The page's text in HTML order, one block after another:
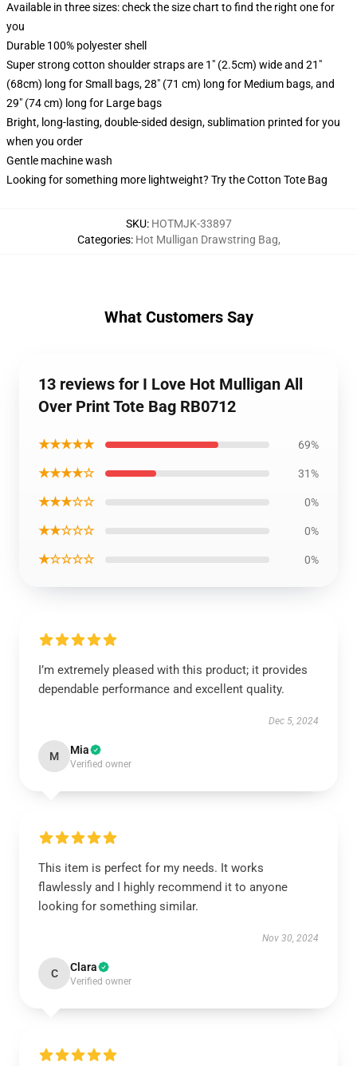
Available in three sizes: check the size chart to find the right one for
you
Durable 100% polyester shell
Super strong cotton shoulder straps are 1" (2.5cm) wide and 21"
(68cm) long for Small bags, 28" (71 cm) long for Medium bags, and
29" (74 cm) long for Large bags
Bright, long-lasting, double-sided design, sublimation printed for you
when you order
Gentle machine wash
Looking for something more lightweight? Try the Cotton Tote Bag
SKU: HOTMJK-33897
Categories: Hot Mulligan Drawstring Bag,
What Customers Say
13 reviews for I Love Hot Mulligan All
Over Print Tote Bag RB0712
★★★★★ 69%
★★★★☆ 31%
★★★☆☆ 0%
★★☆☆☆ 0%
★☆☆☆☆ 0%
I’m extremely pleased with this product; it provides
dependable performance and excellent quality.
Dec 5, 2024
M Mia
Verified owner
This item is perfect for my needs. It works
flawlessly and I highly recommend it to anyone
looking for something similar.
Nov 30, 2024
C Clara
Verified owner